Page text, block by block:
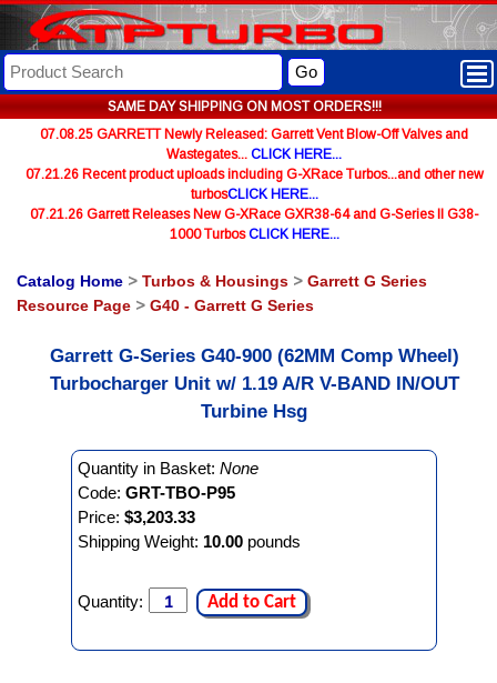
SAME DAY SHIPPING ON MOST ORDERS!!!
Go
07.08.25 GARRETT Newly Released: Garrett Vent Blow-Off Valves and
Wastegates... CLICK HERE...
07.21.26 Recent product uploads including G-XRace Turbos...and other new
turbosCLICK HERE...
07.21.26 Garrett Releases New G-XRace GXR38-64 and G-Series II G38-
1000 TurbosCLICK HERE...
Catalog Home > Turbos & Housings > Garrett G Series
Resource Page > G40 - Garrett G Series
Garrett G-Series G40-900 (62MM Comp Wheel)
Turbocharger Unit w/ 1.19 A/R V-BAND IN/OUT
Turbine Hsg
Quantity in Basket: None
Code: GRT-TBO-P95
Price: $3,203.33
Shipping Weight: 10.00 pounds
Quantity: Add to Cart